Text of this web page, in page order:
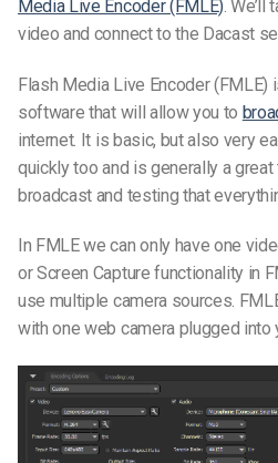
Media Live Encoder (FMLE) .
video and connect to the Dacast
Flash Media Live Encoder
software that will allow you to
internet. It is basic, but also very
quickly too and is generally a
broadcast and testing that
In FMLE we can only have one
or Screen Capture functionality in
use multiple camera sources.
with one web camera plugged into